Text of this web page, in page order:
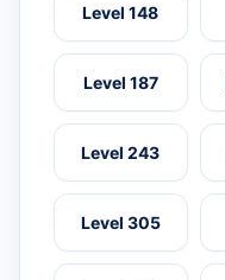
Level 148
Level 187
Level 243
Level 305